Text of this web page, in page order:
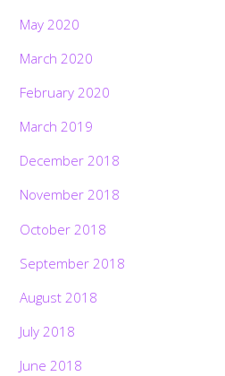
May 2020
March 2020
February 2020
March 2019
December 2018
November 2018
October 2018
September 2018
August 2018
July 2018
June 2018